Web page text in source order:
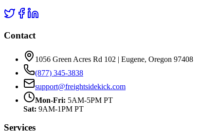
Contact
1056 Green Acres Rd 102 | Eugene, Oregon 97408
(877) 345-3838
support@freightsidekick.com
Mon-Fri: 5AM-5PM PT
Sat: 9AM-1PM PT
Services